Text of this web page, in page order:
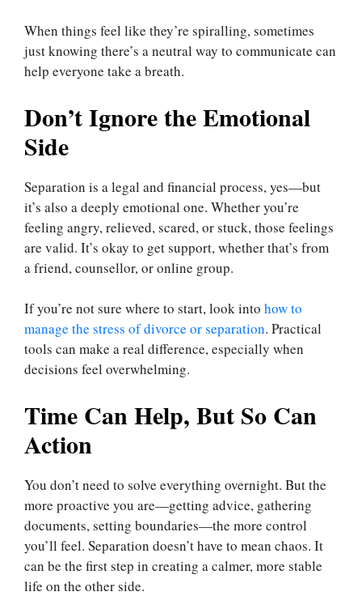
When things feel like they’re spiralling, sometimes
just knowing there’s a neutral way to communicate can
help everyone take a breath.
Don’t Ignore the Emotional
Side
Separation is a legal and financial process, yes—but
it’s also a deeply emotional one. Whether you’re
feeling angry, relieved, scared, or stuck, those feelings
are valid. It’s okay to get support, whether that’s from
a friend, counsellor, or online group.
If you’re not sure where to start, look into how to
manage the stress of divorce or separation. Practical
tools can make a real difference, especially when
decisions feel overwhelming.
Time Can Help, But So Can
Action
You don’t need to solve everything overnight. But the
more proactive you are—getting advice, gathering
documents, setting boundaries—the more control
you’ll feel. Separation doesn’t have to mean chaos. It
can be the first step in creating a calmer, more stable
life on the other side.